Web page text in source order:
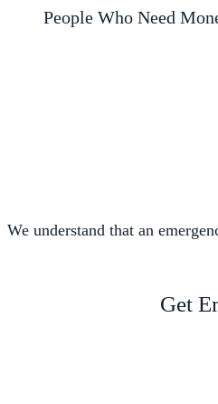
People Who Need
We understand that an
Get